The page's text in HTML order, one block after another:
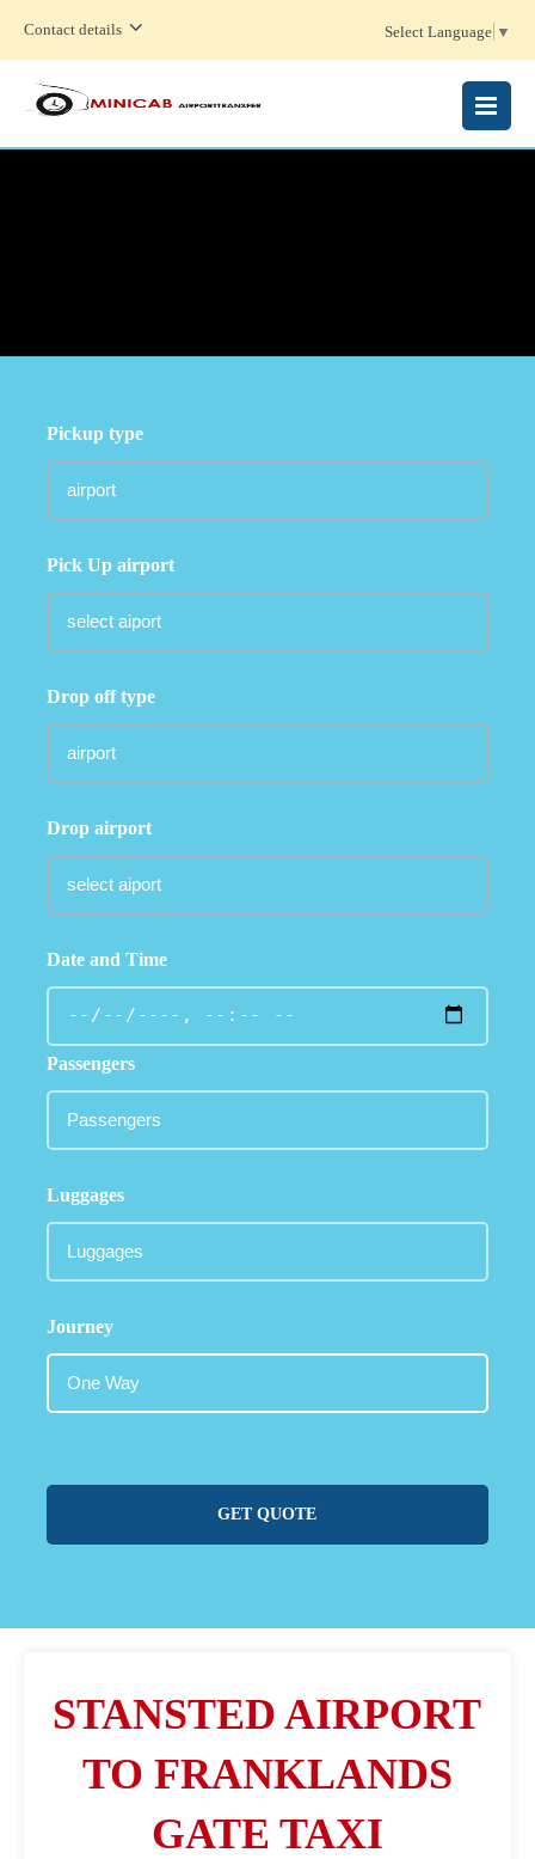
Contact details Select Language ▼
MENU
Pickup type
Pick Up airport
Drop off type
Drop airport
Date and Time
Passengers
Luggages
Journey
GET QUOTE
STANSTED AIRPORT
TO FRANKLANDS
GATE TAXI